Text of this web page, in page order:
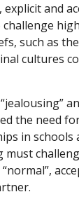
and
such as
cultures
the need
in schools
must